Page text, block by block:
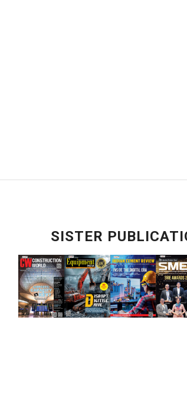
SISTER